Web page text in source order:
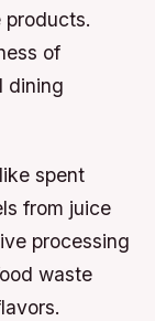
products.
of
dining
spent
from juice
processing
waste